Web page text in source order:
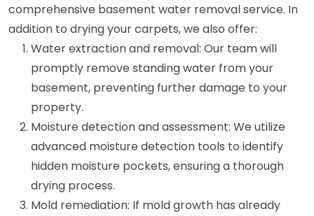
comprehensive basement water removal service. In
addition to drying your carpets, we also offer:
Water extraction and removal: Our team will
promptly remove standing water from your
basement, preventing further damage to your
property.
Moisture detection and assessment: We utilize
advanced moisture detection tools to identify
hidden moisture pockets, ensuring a thorough
drying process.
Mold remediation: If mold growth has already